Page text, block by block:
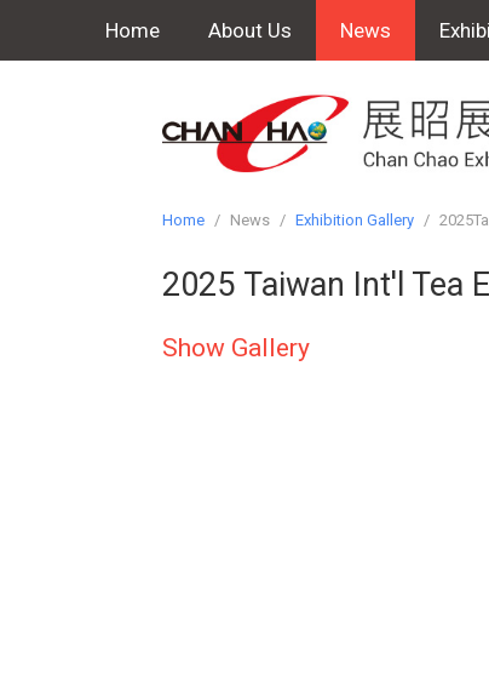
Home About Us News
Home / News / Exhibition Gallery /
2025 Taiwan Int'l Tea
Show Gallery